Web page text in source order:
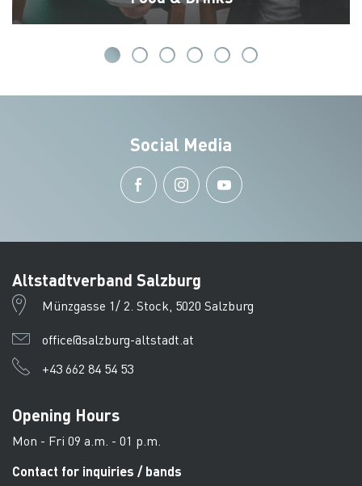
Social Media
Altstadtverband Salzburg
Münzgasse 1/ 2. Stock, 5020 Salzburg
office@salzburg-altstadt.at
+43 662 84 54 53
Opening Hours
Mon - Fri 09 a.m. - 01 p.m.
Contact for inquiries / bands